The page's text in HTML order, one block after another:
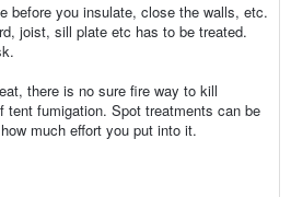
before you insulate, close the walls, etc.
joist, sill plate etc has to be treated.
there is no sure fire way to kill
tent fumigation. Spot treatments can be
much effort you put into it.